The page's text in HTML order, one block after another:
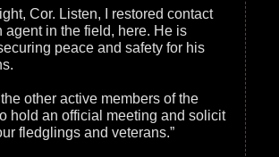
Cor. Listen, I restored contact
agent in the field, here. He is
peace and safety for his
other active members of the
hold an official meeting and solicit
fledglings and veterans.”